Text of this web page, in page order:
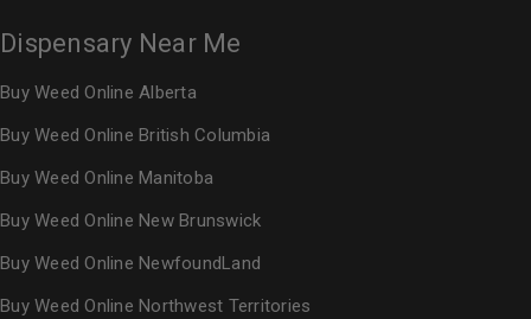
Dispensary Near Me
Buy Weed Online Alberta
Buy Weed Online British Columbia
Buy Weed Online Manitoba
Buy Weed Online New Brunswick
Buy Weed Online NewfoundLand
Buy Weed Online Northwest Territories